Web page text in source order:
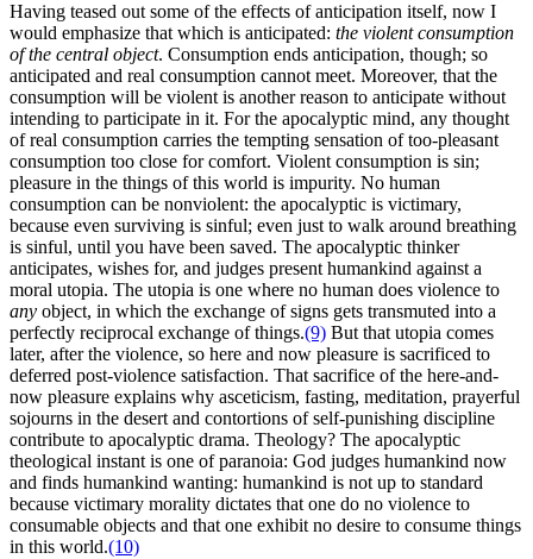
Having teased out some of the effects of anticipation itself, now I
would emphasize that which is anticipated: the violent consumption
of the central object. Consumption ends anticipation, though; so
anticipated and real consumption cannot meet. Moreover, that the
consumption will be violent is another reason to anticipate without
intending to participate in it. For the apocalyptic mind, any thought
of real consumption carries the tempting sensation of too-pleasant
consumption too close for comfort. Violent consumption is sin;
pleasure in the things of this world is impurity. No human
consumption can be nonviolent: the apocalyptic is victimary,
because even surviving is sinful; even just to walk around breathing
is sinful, until you have been saved. The apocalyptic thinker
anticipates, wishes for, and judges present humankind against a
moral utopia. The utopia is one where no human does violence to
any object, in which the exchange of signs gets transmuted into a
perfectly reciprocal exchange of things.(9) But that utopia comes
later, after the violence, so here and now pleasure is sacrificed to
deferred post-violence satisfaction. That sacrifice of the here-and-
now pleasure explains why asceticism, fasting, meditation, prayerful
sojourns in the desert and contortions of self-punishing discipline
contribute to apocalyptic drama. Theology? The apocalyptic
theological instant is one of paranoia: God judges humankind now
and finds humankind wanting: humankind is not up to standard
because victimary morality dictates that one do no violence to
consumable objects and that one exhibit no desire to consume things
in this world.(10)